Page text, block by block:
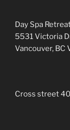
Day Spa
5531 Victoria
Vancouver, BC
Cross street